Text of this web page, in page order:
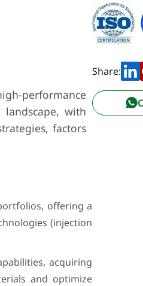
performance
with
factors
offering a
(injection
acquiring
and optimize
Share: